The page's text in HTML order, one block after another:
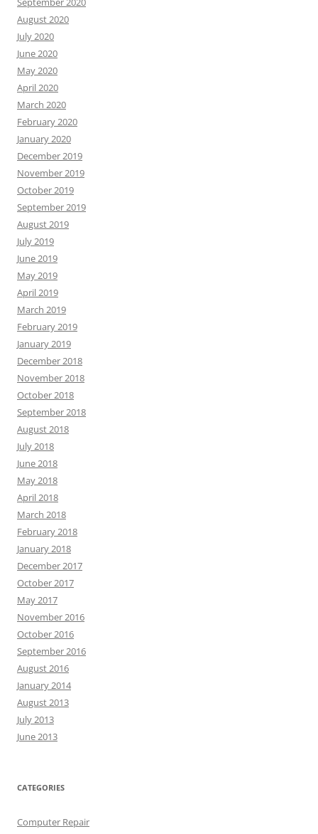
August 2020
July 2020
June 2020
May 2020
April 2020
March 2020
February 2020
January 2020
December 2019
November 2019
October 2019
September 2019
August 2019
July 2019
June 2019
May 2019
April 2019
March 2019
February 2019
January 2019
December 2018
November 2018
October 2018
September 2018
August 2018
July 2018
June 2018
May 2018
April 2018
March 2018
February 2018
January 2018
December 2017
October 2017
May 2017
November 2016
October 2016
September 2016
August 2016
January 2014
August 2013
July 2013
June 2013
CATEGORIES
Computer Repair